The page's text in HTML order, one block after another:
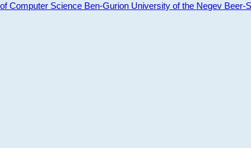
Computer Science Ben-Gurion University of the Negev Beer-